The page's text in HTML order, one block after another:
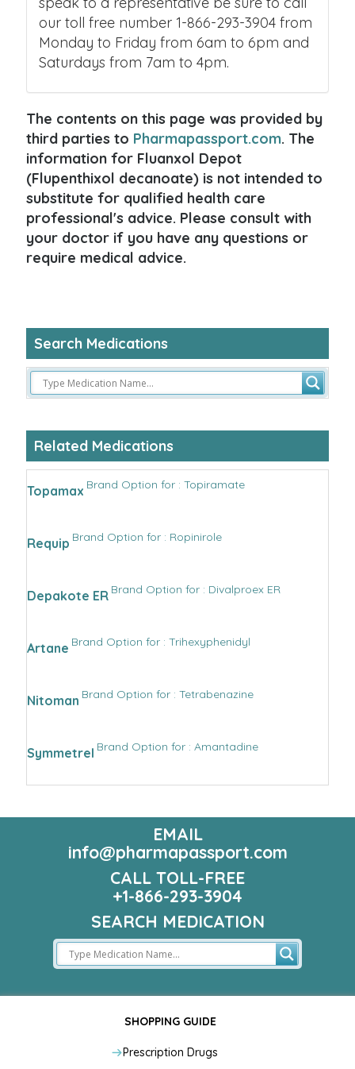
our toll free number 1-866-293-3904 from
Monday to Friday from 6am to 6pm and
Saturdays from 7am to 4pm.
The contents on this page was provided by
third parties to Pharmapassport.com. The
information for Fluanxol Depot
(Flupenthixol decanoate) is not intended to
substitute for qualified health care
professional's advice. Please consult with
your doctor if you have any questions or
require medical advice.
Search Medications
Related Medications
Topamax Brand Option for : Topiramate
Requip Brand Option for : Ropinirole
Depakote ER Brand Option for : Divalproex ER
Artane Brand Option for : Trihexyphenidyl
Nitoman Brand Option for : Tetrabenazine
Symmetrel Brand Option for : Amantadine
EMAIL
info@pharmapassport.com
CALL TOLL-FREE
+1-866-293-3904
SEARCH MEDICATION
SHOPPING GUIDE
Prescription Drugs